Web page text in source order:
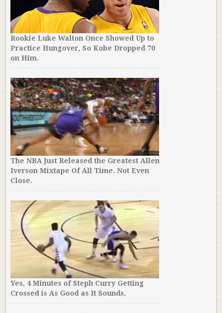
Rookie Luke Walton Once Showed Up to
Practice Hungover, So Kobe Dropped 70
on Him.
The NBA Just Released the Greatest Allen
Iverson Mixtape Of All Time. Not Even
Close.
Yes, 4 Minutes of Steph Curry Getting
Crossed is As Good as It Sounds.